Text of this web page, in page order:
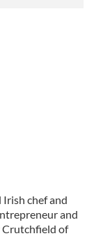
Irish chef and
and
Crutchfield of